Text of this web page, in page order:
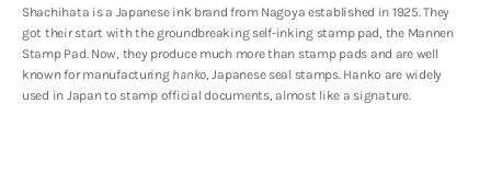
Shachihata is a Japanese ink brand from Nagoya established in 1925. They
got their start with the groundbreaking self-inking stamp pad, the Mannen
Stamp Pad. Now, they produce much more than stamp pads and are well
known for manufacturing hanko , Japanese seal stamps. Hanko are widely
used in Japan to stamp official documents, almost like a signature.